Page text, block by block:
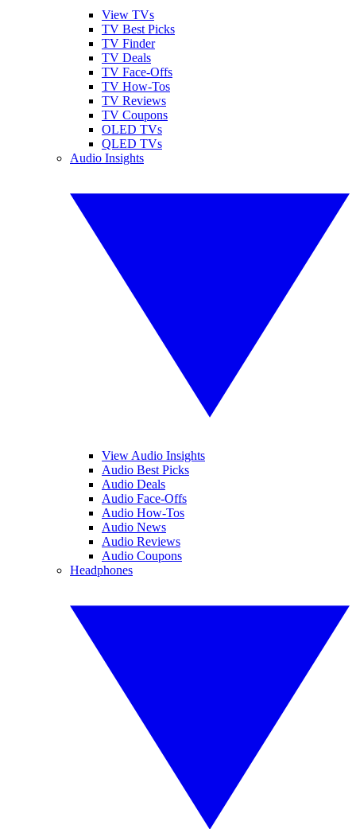
View TVs
TV Best Picks
TV Finder
TV Deals
TV Face-Offs
TV How-Tos
TV Reviews
TV Coupons
OLED TVs
QLED TVs
Audio Insights
View Audio Insights
Audio Best Picks
Audio Deals
Audio Face-Offs
Audio How-Tos
Audio News
Audio Reviews
Audio Coupons
Headphones